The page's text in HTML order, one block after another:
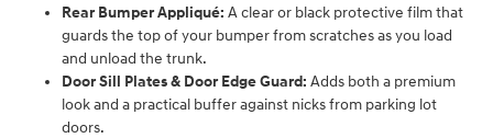
Rear Bumper Appliqué: A clear or black protective film that
guards the top of your bumper from scratches as you load
and unload the trunk.
Door Sill Plates & Door Edge Guard: Adds both a premium
look and a practical buffer against nicks from parking lot
doors.